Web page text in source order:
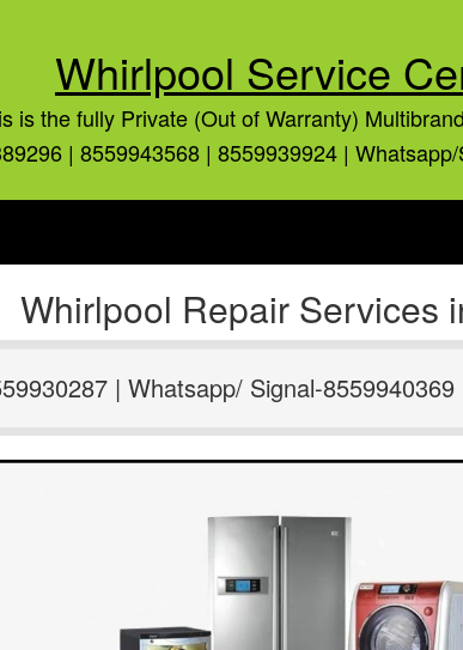
Whirlpool Service
is the fully Private (Out of Warranty)
| 8559943568 | 8559939924 |
Whirlpool Repair Services
| Whatsapp/ Signal-8559940369